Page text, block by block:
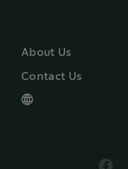
About Us
Contact Us